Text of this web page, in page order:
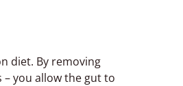
diet. By removing
you allow the gut to